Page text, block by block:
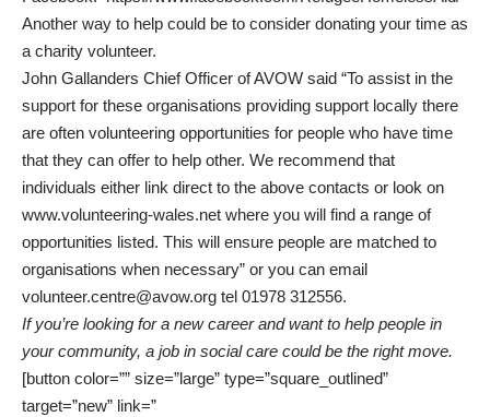
Another way to help could be to consider donating your time as
a charity volunteer.
John Gallanders Chief Officer of AVOW said “To assist in the
support for these organisations providing support locally there
are often volunteering opportunities for people who have time
that they can offer to help other. We recommend that
individuals either link direct to the above contacts or look on
www.volunteering-wales.net where you will find a range of
opportunities listed. This will ensure people are matched to
organisations when necessary” or you can email
volunteer.centre@avow.org tel 01978 312556.
If you’re looking for a new career and want to help people in
your community, a job in social care could be the right move.
[button color=”” size=”large” type=”square_outlined”
target=”new” link=”